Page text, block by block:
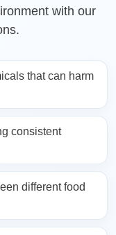
with our
that can harm
consistent
different food